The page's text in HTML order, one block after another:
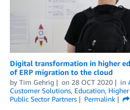
Digital transformation in higher
of ERP migration to the cloud
by Tim Gehrig on 28 OCT 2020 in
Customer Solutions, Education,
Public Sector Partners
Permalink